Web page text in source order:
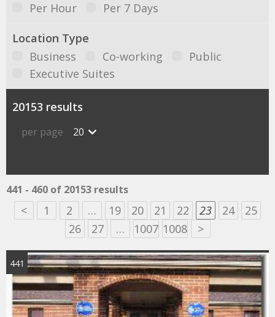
Per Hour
Per 7 Days
Location Type
Business
Co-working
Public
Executive Suites
20153 results
per page 20
441 - 460 of 20153 results
< 1 2 … 19 20 21 22 23 24
25
26
27 … 1007 1008 >
441